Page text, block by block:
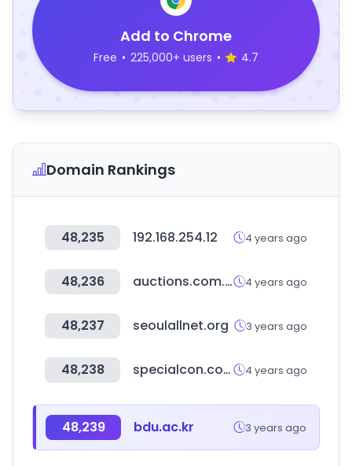
Add to Chrome
Free • 225,000+ users • 4.7
Domain Rankings
48,235 192.168.254.12 4 years ago
48,236 auctions.com.au 4 years ago
48,237 seoulallnet.org 3 years ago
48,238 specialcon.com 4 years ago
48,239 bdu.ac.kr 3 years ago